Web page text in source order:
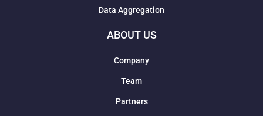
Data Aggregation
ABOUT US
Company
Team
Partners